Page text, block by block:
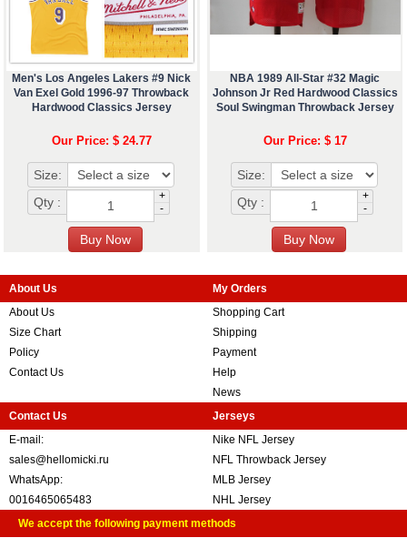
Men's Los Angeles Lakers #9 Nick
Van Exel Gold 1996-97 Throwback
Hardwood Classics Jersey
Our Price: $ 24.77
Size:
Qty :
+
-
NBA 1989 All-Star #32 Magic
Johnson Jr Red Hardwood Classics
Soul Swingman Throwback Jersey
Our Price: $ 17
Size:
Qty :
+
-
About Us
About Us
Size Chart
Policy
Contact Us
My Orders
Shopping Cart
Shipping
Payment
Help
News
Contact Us
E-mail:
sales@hellomicki.ru
WhatsApp:
0016465065483
Jerseys
Nike NFL Jersey
NFL Throwback Jersey
MLB Jersey
NHL Jersey
We accept the following payment methods